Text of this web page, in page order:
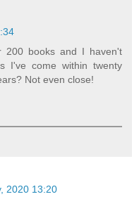
200 books and I haven't
I've come within twenty
Not even close!
2020 13:20